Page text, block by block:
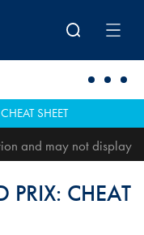
SHEET
and may not display
CHEAT